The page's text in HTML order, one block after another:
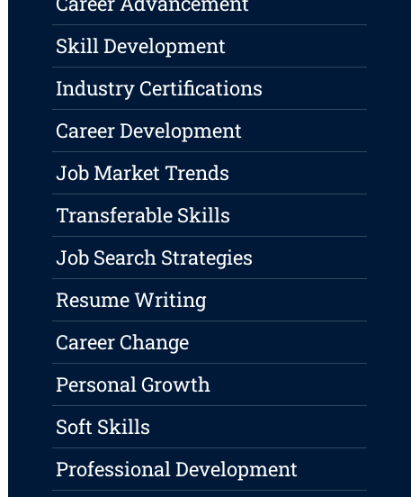
Skill Development
Industry Certifications
Career Development
Job Market Trends
Transferable Skills
Job Search Strategies
Resume Writing
Career Change
Personal Growth
Soft Skills
Professional Development